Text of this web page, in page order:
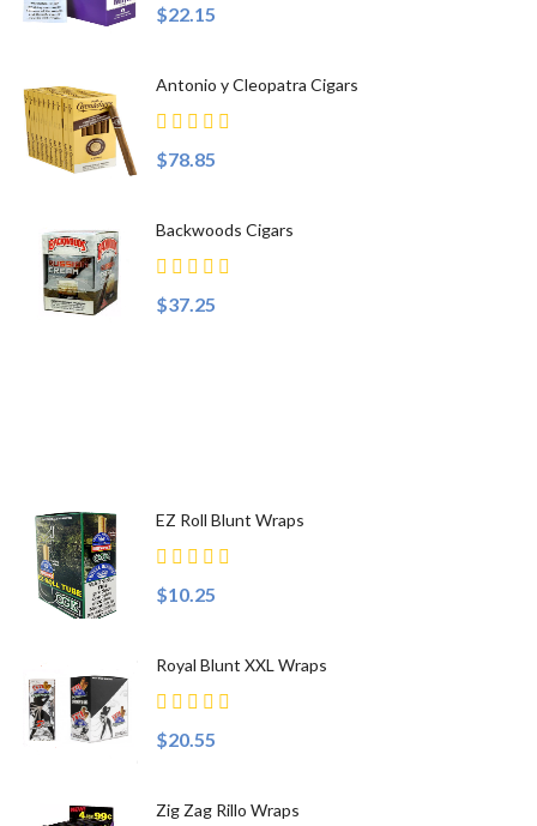
$22.15
Antonio y Cleopatra Cigars
$78.85
Backwoods Cigars
$37.25
EZ Roll Blunt Wraps
$10.25
Royal Blunt XXL Wraps
$20.55
Zig Zag Rillo Wraps